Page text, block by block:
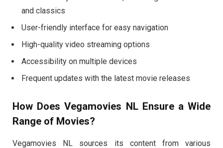
and classics
User-friendly interface for easy navigation
High-quality video streaming options
Accessibility on multiple devices
Frequent updates with the latest movie releases
How Does Vegamovies NL Ensure a Wide
Range of Movies?
Vegamovies NL sources its content from various